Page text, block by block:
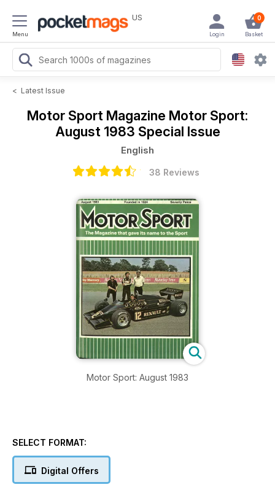
Menu
US 0
Basket
Login
< Latest Issue
Motor Sport Magazine Motor Sport:
August 1983 Special Issue
English
38 Reviews
Motor Sport: August 1983
SELECT FORMAT:
Digital Offers